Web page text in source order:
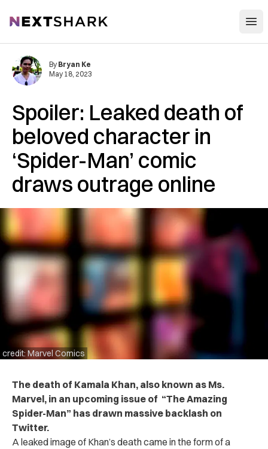
NextShark
Spoiler: Leaked death of
beloved character in
‘Spider-Man’ comic
draws outrage online
credit: Marvel Comics
By Bryan Ke
May 18, 2023
The death of Kamala Khan, also known as Ms.
Marvel, in an upcoming issue of “The Amazing
Spider-Man” has drawn massive backlash on
Twitter.
A leaked image of Khan’s death came in the form of a